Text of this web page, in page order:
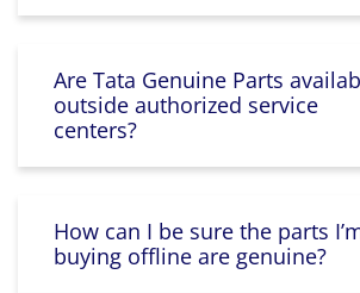
Are Tata Genuine Parts
outside authorized service
centers?
How can I be sure the parts
buying offline are genuine?